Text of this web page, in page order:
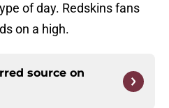
of day. Redskins fans
on a high.
source on